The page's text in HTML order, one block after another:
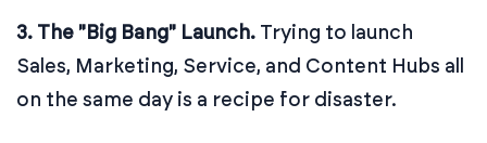
3. The "Big Bang" Launch. Trying to launch
Sales, Marketing, Service, and Content Hubs all
on the same day is a recipe for disaster.